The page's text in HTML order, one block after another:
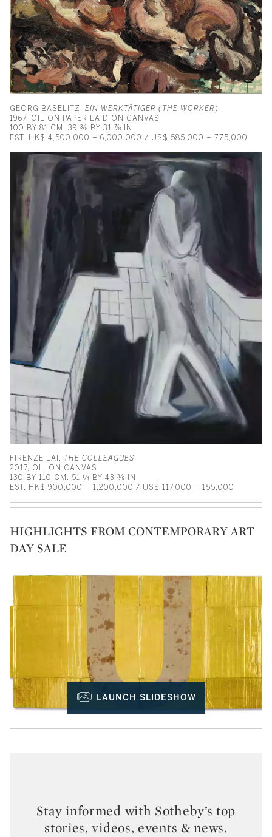
GEORG BASELITZ, EIN WERKTÄTIGER (THE WORKER)
1967, OIL ON PAPER LAID ON CANVAS
100 BY 81 CM. 39 ⅜ BY 31 ⅞ IN.
EST. HK$ 4,500,000 – 6,000,000 / US$ 585,000 – 775,000
FIRENZE LAI, THE COLLEAGUES
2017, OIL ON CANVAS
130 BY 110 CM. 51 ¼ BY 43 ⅜ IN.
EST. HK$ 900,000 – 1,200,000 / US$ 117,000 – 155,000
HIGHLIGHTS FROM CONTEMPORARY ART
DAY SALE
LAUNCH SLIDESHOW
Stay informed with Sotheby’s top
stories, videos, events & news.